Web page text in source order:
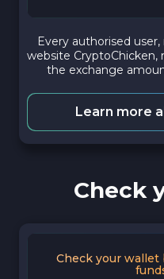
Every authorised
website CryptoChicken,
the exchange
Learn more
Check
Check your wallet